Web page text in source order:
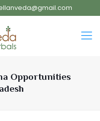
Opportunities